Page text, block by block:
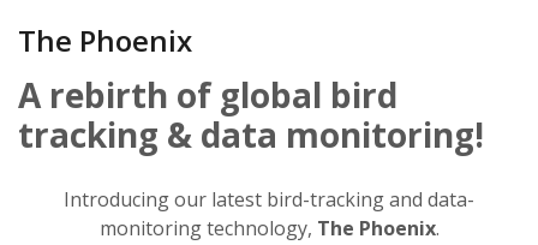
The Phoenix
A rebirth of global bird
tracking & data monitoring!
Introducing our latest bird-tracking and data-
monitoring technology, The Phoenix.